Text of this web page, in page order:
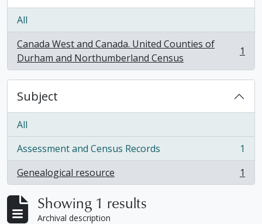
All
Canada West and Canada. United Counties of
Durham and Northumberland Census
, 1 results 1
Subject
All
Assessment and Census Records
, 1 results
1
Genealogical resource
, 1 results 1
Showing 1 results
Archival description